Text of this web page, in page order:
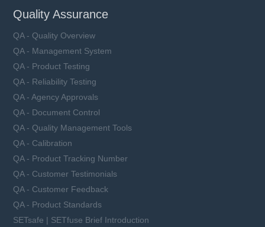
Quality Assurance
QA - Quality Overview
QA - Management System
QA - Product Testing
QA - Reliability Testing
QA - Agency Approvals
QA - Document Control
QA - Quality Management Tools
QA - Calibration
QA - Product Tracking Number
QA - Customer Testimonials
QA - Customer Feedback
QA - Product Standards
SETsafe | SETfuse Brief Introduction